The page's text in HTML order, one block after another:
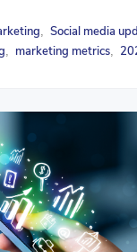
, Social media
, marketing metrics,